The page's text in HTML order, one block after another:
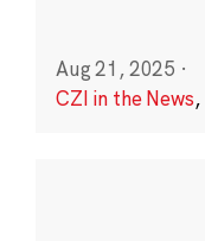
Aug 21, 2025 ·
CZI in the News,